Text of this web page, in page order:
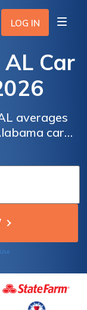
LOG IN
Car
averages
car
50/25, but
if
cheap
compare
companies